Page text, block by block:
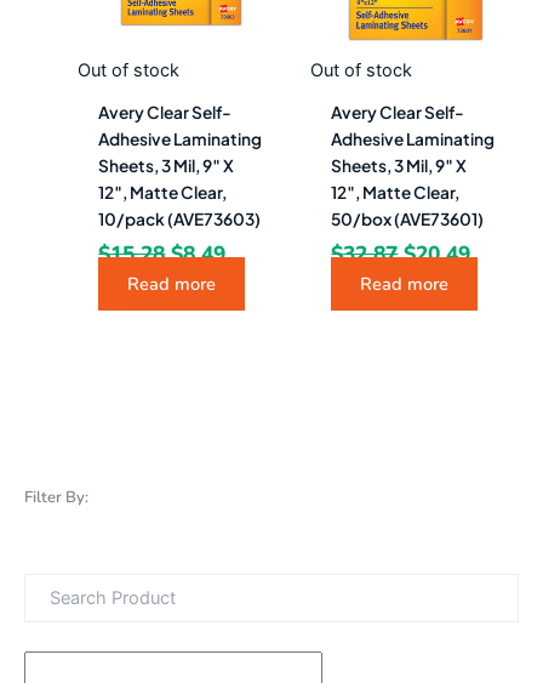
Filter By:
Out of stock
Avery Clear Self-
Adhesive Laminating
Sheets, 3 Mil, 9″ X
12″, Matte Clear,
10/pack (AVE73603)
$15.28 $8.49
Read more
Out of stock
Avery Clear Self-
Adhesive Laminating
Sheets, 3 Mil, 9″ X
12″, Matte Clear,
50/box (AVE73601)
$32.87 $20.49
Read more